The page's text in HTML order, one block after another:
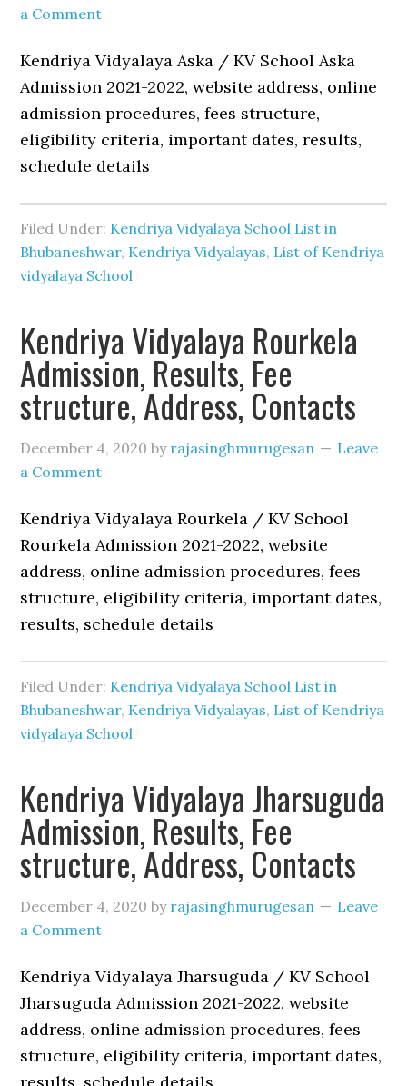
a Comment
Kendriya Vidyalaya Aska / KV School Aska
Admission 2021-2022, website address, online
admission procedures, fees structure,
eligibility criteria, important dates, results,
schedule details
Filed Under: Kendriya Vidyalaya School List in
Bhubaneshwar, Kendriya Vidyalayas, List of Kendriya
vidyalaya School
Kendriya Vidyalaya Rourkela
Admission, Results, Fee
structure, Address, Contacts
December 4, 2020 by rajasinghmurugesan
Leave
a Comment
Kendriya Vidyalaya Rourkela / KV School
Rourkela Admission 2021-2022, website
address, online admission procedures, fees
structure, eligibility criteria, important dates,
results, schedule details
Filed Under: Kendriya Vidyalaya School List in
Bhubaneshwar, Kendriya Vidyalayas, List of Kendriya
vidyalaya School
Kendriya Vidyalaya Jharsuguda
Admission, Results, Fee
structure, Address, Contacts
December 4, 2020 by rajasinghmurugesan
Leave
a Comment
Kendriya Vidyalaya Jharsuguda / KV School
Jharsuguda Admission 2021-2022, website
address, online admission procedures, fees
structure, eligibility criteria, important dates,